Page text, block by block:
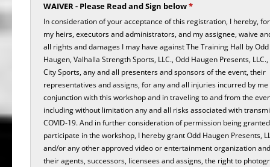
WAIVER - Please Read and Sign below*
In consideration of your acceptance of this registration, I hereby,
my heirs, executors and administrators, and my assignee, waive
all rights and damages I may have against The Training Hall by Odd
Haugen, Valhalla Strength Sports, LLC., Odd Haugen Presents,
City Sports, any and all presenters and sponsors of the event, their
representatives and assigns, for any and all injuries incurred by me
conjunction with this workshop and in traveling to and from the
including without limitation any and all risks associated with
COVID-19. And in further consideration of permission being
participate in the workshop, I hereby grant Odd Haugen Presents,
and/or any other approved video or entertainment organization
their agents, successors, licensees and assigns, the right to